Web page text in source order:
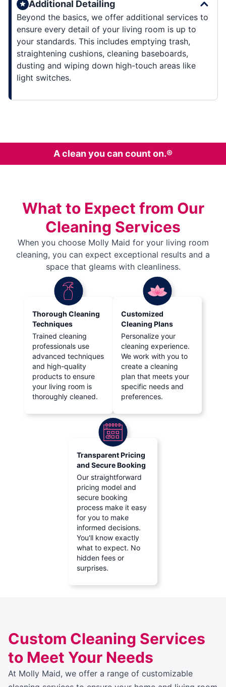
Additional Detailing
Beyond the basics, we offer additional services to
ensure every detail of your living room is up to
your standards. This includes emptying trash,
straightening cushions, cleaning baseboards,
dusting and wiping down high-touch areas like
light switches.
A clean you can count on.®
What to Expect from Our
Cleaning Services
When you choose Molly Maid for your living room
cleaning, you can expect exceptional results and a
space that gleams with cleanliness.
Thorough Cleaning
Techniques
Trained cleaning
professionals use
advanced techniques
and high-quality
products to ensure
your living room is
thoroughly cleaned.
Customized
Cleaning Plans
Personalize your
cleaning experience.
We work with you to
create a cleaning
plan that meets your
specific needs and
preferences.
Transparent Pricing
and Secure Booking
Our straightforward
pricing model and
secure booking
process make it easy
for you to make
informed decisions.
You'll know exactly
what to expect. No
hidden fees or
surprises.
Custom Cleaning Services
to Meet Your Needs
At Molly Maid, we offer a range of customizable